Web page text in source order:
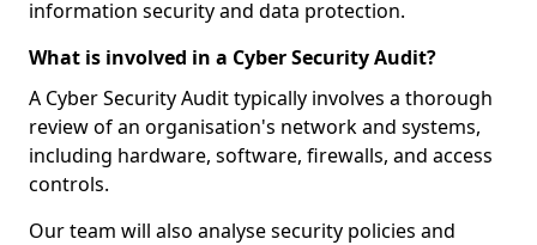
information security and data protection.
What is involved in a Cyber Security Audit?
A Cyber Security Audit typically involves a thorough
review of an organisation's network and systems,
including hardware, software, firewalls, and access
controls.
Our team will also analyse security policies and